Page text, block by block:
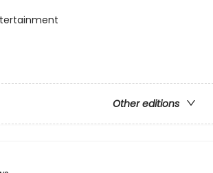
Other editions